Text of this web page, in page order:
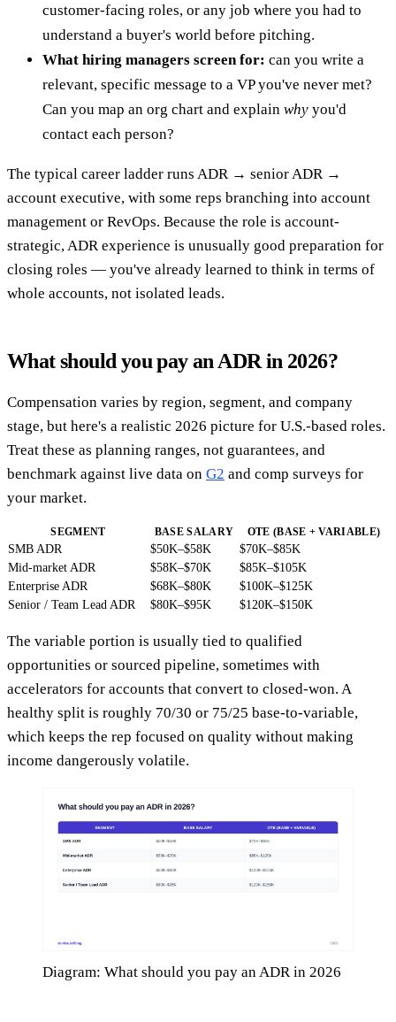
customer-facing roles, or any job where you had to
understand a buyer's world before pitching.
What hiring managers screen for: can you write a
relevant, specific message to a VP you've never met?
Can you map an org chart and explain why you'd
contact each person?
The typical career ladder runs ADR → senior ADR →
account executive, with some reps branching into account
management or RevOps. Because the role is account-
strategic, ADR experience is unusually good preparation for
closing roles — you've already learned to think in terms of
whole accounts, not isolated leads.
What should you pay an ADR in 2026?
Compensation varies by region, segment, and company
stage, but here's a realistic 2026 picture for U.S.-based roles.
Treat these as planning ranges, not guarantees, and
benchmark against live data on G2 and comp surveys for
your market.
SEGMENT BASE SALARY OTE (BASE + VARIABLE)
SMB ADR $50K–$58K
$70K–$85K
Mid-market ADR
$58K–$70K
$85K–$105K
Enterprise ADR
$68K–$80K
$100K–$125K
Senior / Team Lead ADR
$80K–$95K $120K–$150K
The variable portion is usually tied to qualified
opportunities or sourced pipeline, sometimes with
accelerators for accounts that convert to closed-won. A
healthy split is roughly 70/30 or 75/25 base-to-variable,
which keeps the rep focused on quality without making
income dangerously volatile.
Diagram: What should you pay an ADR in 2026